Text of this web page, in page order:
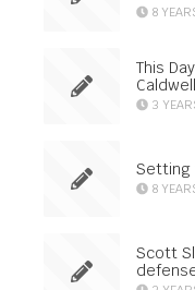
8
This
3
Setting
8
Scott